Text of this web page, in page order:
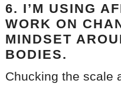
6. I’M USING
WORK ON
MINDSET
BODIES.
Chucking the scale